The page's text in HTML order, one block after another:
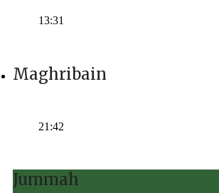
13:31
Maghribain
21:42
Jummah